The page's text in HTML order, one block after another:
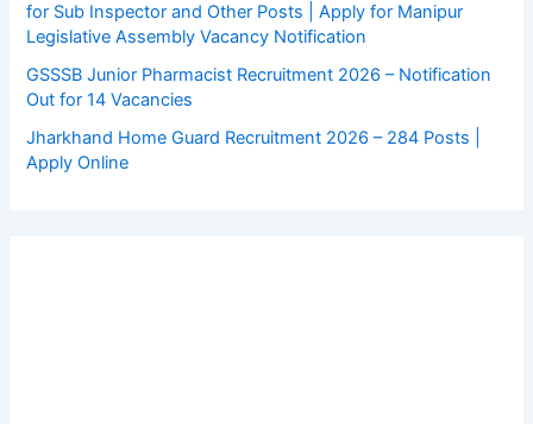
for Sub Inspector and Other Posts | Apply for Manipur
Legislative Assembly Vacancy Notification
GSSSB Junior Pharmacist Recruitment 2026 – Notification
Out for 14 Vacancies
Jharkhand Home Guard Recruitment 2026 – 284 Posts |
Apply Online